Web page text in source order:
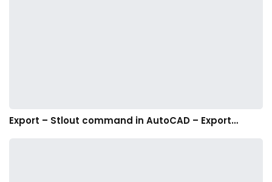
Export – Stlout command in AutoCAD – Export…